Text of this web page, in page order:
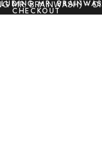
MR.
CHECKOUT
MR. BRAINWASH) -